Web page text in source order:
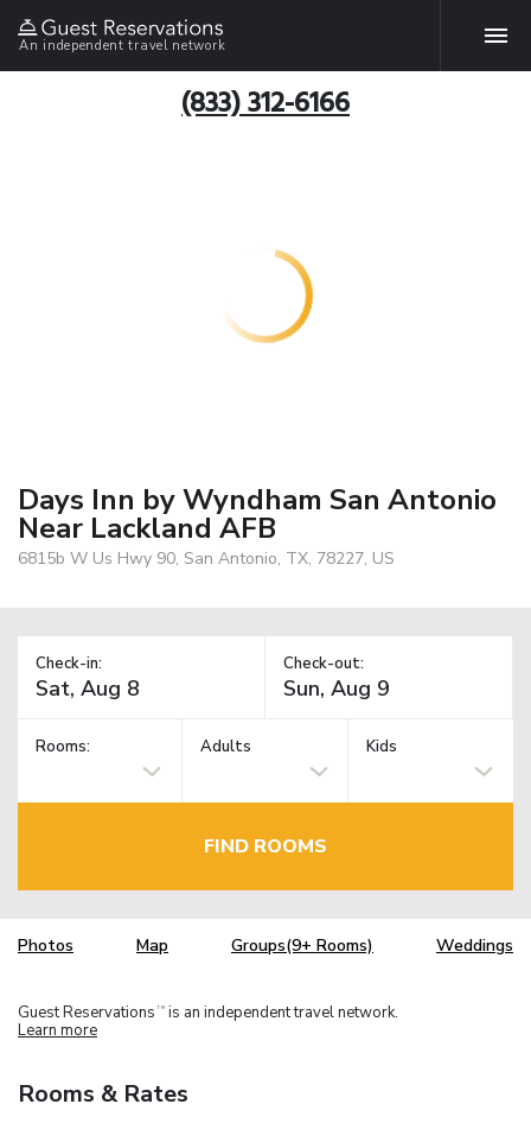
An independent travel network
(833) 312-6166
Days Inn by Wyndham San Antonio
Near Lackland AFB
6815b W Us Hwy 90, San Antonio, TX, 78227, US
Check-in: Check-out:
Rooms: Adults Kids
FIND ROOMS
Photos Map Groups(9+ Rooms) Weddings
Guest Reservations TM is an independent travel network.
Learn more
Rooms & Rates